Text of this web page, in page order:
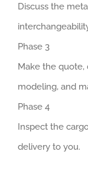
Discuss the
Phase 3
Make the quote,
modeling, and
Phase 4
Inspect the
delivery to you.